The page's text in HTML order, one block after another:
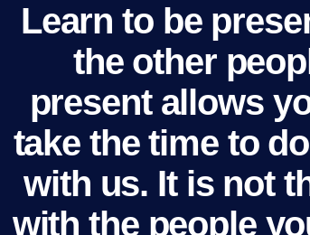
Learn to be
the other
present allows
take the time to
with us. It is not
with the people